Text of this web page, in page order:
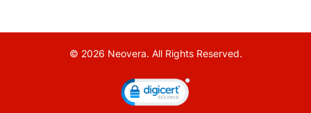
© 2026 Neovera. All Rights Reserved.